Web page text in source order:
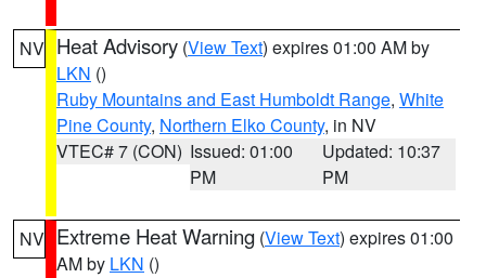
NV Heat Advisory (View Text) expires 01:00 AM by
LKN ()
Ruby Mountains and East Humboldt Range, White
Pine County, Northern Elko County, in NV
VTEC# 7 (CON) Issued: 01:00
PM
Updated: 10:37
PM
NV Extreme Heat Warning (View Text) expires 01:00
AM by LKN ()